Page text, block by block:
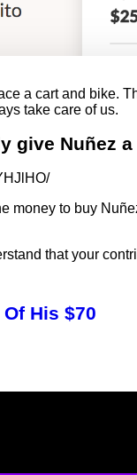
a cart and bike.
take care of us.
give Nuñez
to buy
that your
His $70